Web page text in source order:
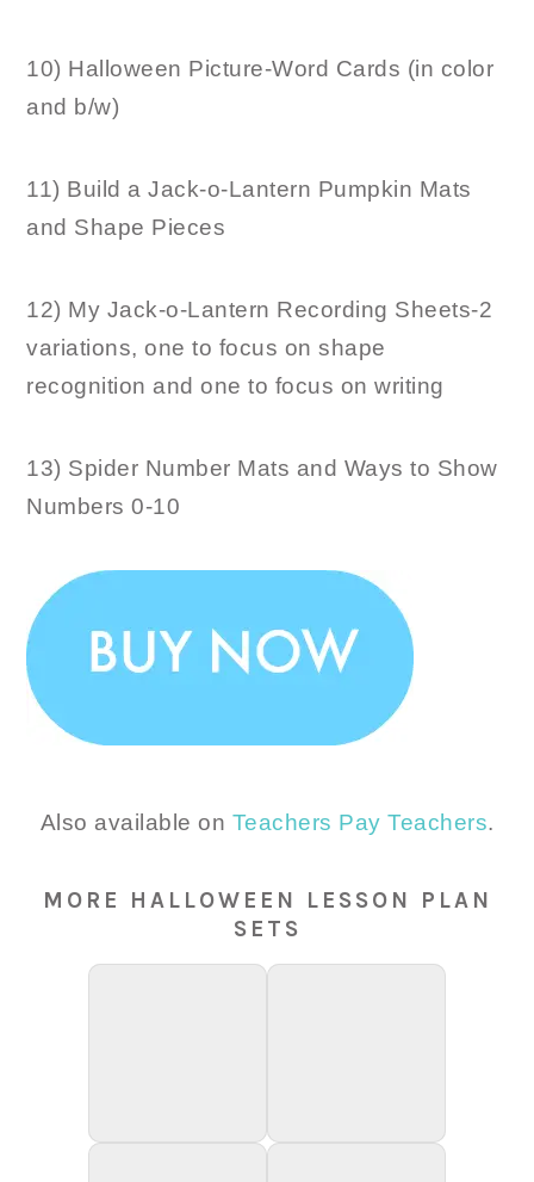
10) Halloween Picture-Word Cards (in color
and b/w)
11) Build a Jack-o-Lantern Pumpkin Mats
and Shape Pieces
12) My Jack-o-Lantern Recording Sheets-2
variations, one to focus on shape
recognition and one to focus on writing
13) Spider Number Mats and Ways to Show
Numbers 0-10
Also available on Teachers Pay Teachers.
MORE HALLOWEEN LESSON PLAN
SETS